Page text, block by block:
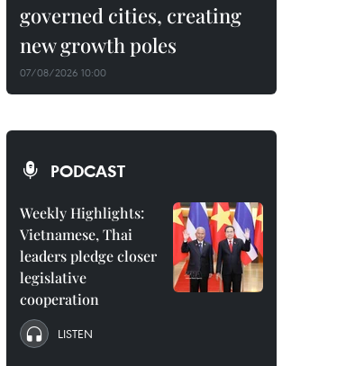
governed cities, creating
new growth poles
07/08/2026 10:00
PODCAST
Weekly Highlights:
Vietnamese, Thai
leaders pledge closer
legislative
cooperation
LISTEN